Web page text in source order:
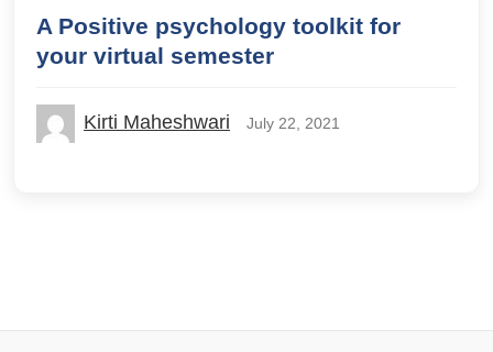
A Positive psychology toolkit for
your virtual semester
Kirti Maheshwari July 22, 2021